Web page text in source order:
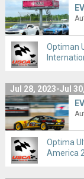
Optiman
Jul 28, 2023-Jul
Optima
America